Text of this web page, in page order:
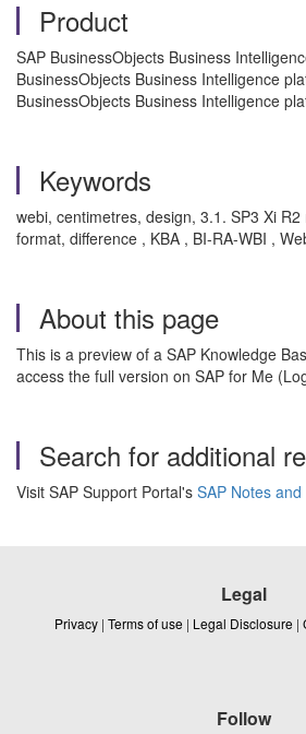
Product
SAP BusinessObjects Business
BusinessObjects Business Intelligence
BusinessObjects Business Intelligence
Keywords
webi, centimetres, design, 3.1. SP3 Xi
format, difference , KBA , BI-RA-WBI ,
About this page
This is a preview of a SAP Knowledge
access the full version on SAP for Me
Search for additional
Visit SAP Support Portal's SAP Notes
Legal
Privacy | Terms of use | Legal Disclosure |
Follow